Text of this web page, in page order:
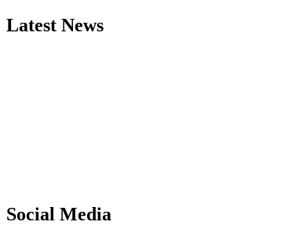
Latest News
Social Media